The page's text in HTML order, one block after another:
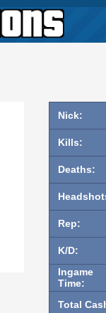
Nick:
Kills:
Deaths:
Rep:
K/D:
Ingame
Time:
Total